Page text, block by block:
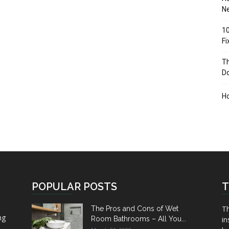
POPULAR POSTS
The Pros and Cons of Wet
Room Bathrooms – All You...